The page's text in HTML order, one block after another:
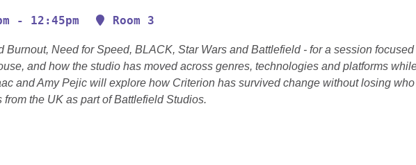
- 12:45pm Room 3
Burnout, Need for Speed, BLACK, Star Wars and Battlefield - for a session
and how the studio has moved across genres, technologies and platforms
and Amy Pejic will explore how Criterion has survived change without losing
from the UK as part of Battlefield Studios.